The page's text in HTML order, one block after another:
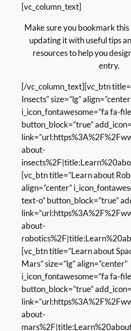
[vc_column_text]
Make sure you bookmark this
updating it with useful tips
resources to help you
entry.
[/vc_column_text][vc_btn
Insects” size=”lg”
i_icon_fontawesome=”fa fa-
button_block=”true”
about-
[vc_btn title=”Learn about
align=”center”
text-o” button_block=”true”
about-
[vc_btn title=”Learn about
Mars” size=”lg” align=”center”
i_icon_fontawesome=”fa fa-
button_block=”true”
about-